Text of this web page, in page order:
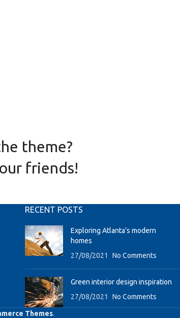
theme?
friends!
RECENT POSTS
Exploring Atlanta’s modern
homes
27/08/2021
No Comments
Green interior design inspiration
27/08/2021
No Comments
Themes.